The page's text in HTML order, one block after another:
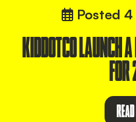
Posted 4
KIDDOTCO LAUNCH